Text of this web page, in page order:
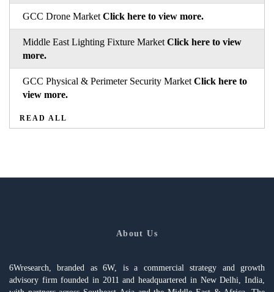
GCC Drone Market Click here to view more.
Middle East Lighting Fixture Market Click here to view
more.
GCC Physical & Perimeter Security Market Click here to
view more.
READ ALL
About Us
6Wresearch, branded as 6W, is a commercial strategy and growth
advisory firm founded in 2011 and headquartered in New Delhi, India,